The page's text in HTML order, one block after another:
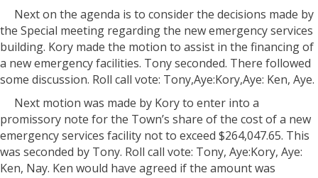
Next on the agenda is to consider the decisions made by
the Special meeting regarding the new emergency services
building. Kory made the motion to assist in the financing of
a new emergency facilities. Tony seconded. There followed
some discussion. Roll call vote: Tony,Aye:Kory,Aye: Ken, Aye.
Next motion was made by Kory to enter into a
promissory note for the Town’s share of the cost of a new
emergency services facility not to exceed $264,047.65. This
was seconded by Tony. Roll call vote: Tony, Aye:Kory, Aye:
Ken, Nay. Ken would have agreed if the amount was